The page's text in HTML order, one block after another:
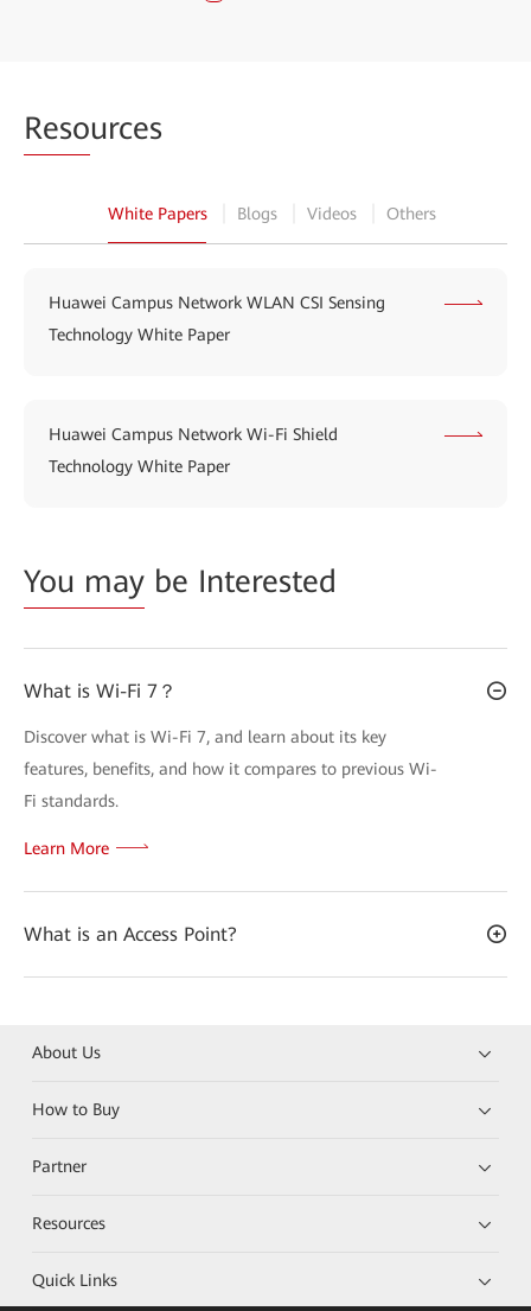
Resources
White Papers Blogs Videos Others
Huawei Campus Network WLAN CSI Sensing
Technology White Paper
Huawei Campus Network Wi-Fi Shield
Technology White Paper
You may be Interested
What is Wi-Fi 7？
Discover what is Wi-Fi 7, and learn about its key
features, benefits, and how it compares to previous Wi-
Fi standards.
Learn More
What is an Access Point?
About Us
How to Buy
Partner
Resources
Quick Links